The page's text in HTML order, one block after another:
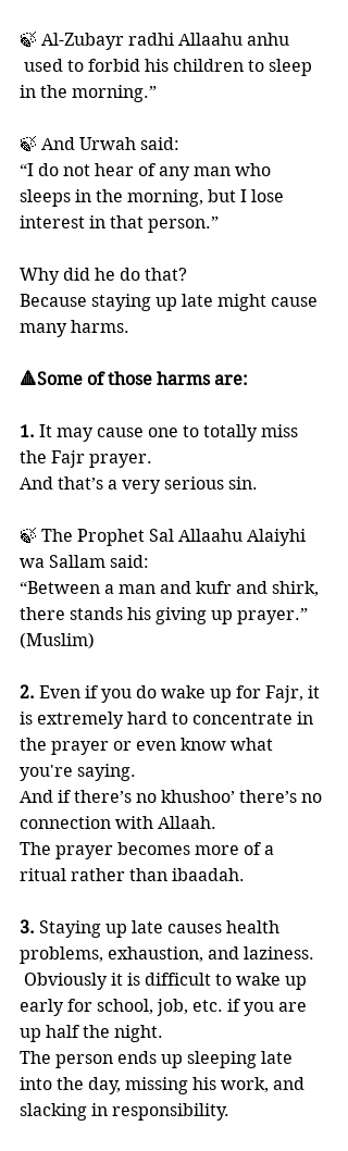
🍃 Al-Zubayr radhi Allaahu anhu
used to forbid his children to sleep
in the morning.”
🍃 And Urwah said:
“I do not hear of any man who
sleeps in the morning, but I lose
interest in that person.”
Why did he do that?
Because staying up late might cause
many harms.
🔺Some of those harms are:
1. It may cause one to totally miss
the Fajr prayer.
And that’s a very serious sin.
🍃 The Prophet Sal Allaahu Alaiyhi
wa Sallam said:
“Between a man and kufr and shirk,
there stands his giving up prayer.”
(Muslim)
2. Even if you do wake up for Fajr, it
is extremely hard to concentrate in
the prayer or even know what
you're saying.
And if there’s no khushoo’ there’s no
connection with Allaah.
The prayer becomes more of a
ritual rather than ibaadah.
3. Staying up late causes health
problems, exhaustion, and laziness.
Obviously it is difficult to wake up
early for school, job, etc. if you are
up half the night.
The person ends up sleeping late
into the day, missing his work, and
slacking in responsibility.